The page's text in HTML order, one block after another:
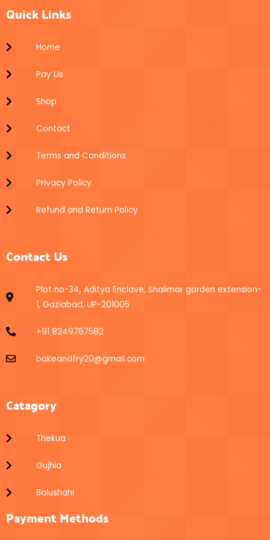
Quick Links
Home
Pay Us
Shop
Contact
Terms and Conditions
Privacy Policy
Refund and Return Policy
Contact Us
Plot no-34, Aditya Enclave, Shalimar garden extension-
1, Gaziabad, UP-201005
+91 8249767582
bakeandfry20@gmail.com
Catagory
Thekua
Gujhia
Balushahi
Payment Methods